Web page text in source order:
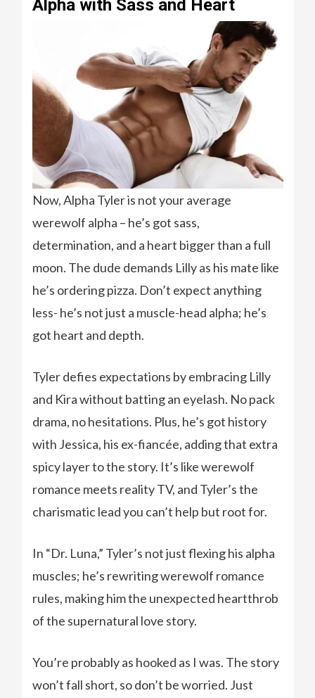
Alpha with Sass and Heart
Now, Alpha Tyler is not your average
werewolf alpha – he’s got sass,
determination, and a heart bigger than a full
moon. The dude demands Lilly as his mate like
he’s ordering pizza. Don’t expect anything
less- he’s not just a muscle-head alpha; he’s
got heart and depth.
Tyler defies expectations by embracing Lilly
and Kira without batting an eyelash. No pack
drama, no hesitations. Plus, he’s got history
with Jessica, his ex-fiancée, adding that extra
spicy layer to the story. It’s like werewolf
romance meets reality TV, and Tyler’s the
charismatic lead you can’t help but root for.
In “Dr. Luna,” Tyler’s not just flexing his alpha
muscles; he’s rewriting werewolf romance
rules, making him the unexpected heartthrob
of the supernatural love story.
You’re probably as hooked as I was. The story
won’t fall short, so don’t be worried. Just